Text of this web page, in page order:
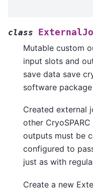
class
Mutable custom
input slots and
save data save
software
Created external
other
outputs must be
configured to
just as with
Create a new